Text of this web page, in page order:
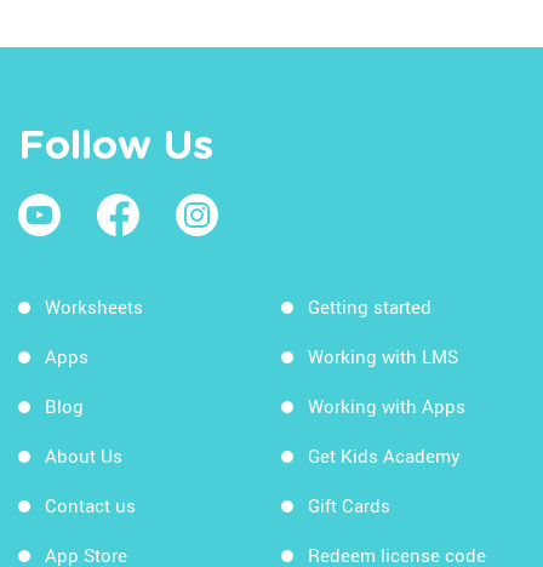
Follow Us
Worksheets
Apps
Blog
About Us
Contact us
App Store
Getting started
Working with LMS
Working with Apps
Get Kids Academy
Gift Cards
Redeem license code